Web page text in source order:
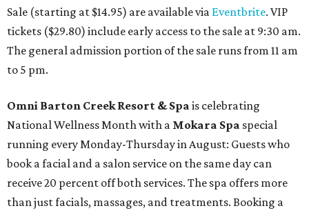
Sale (starting at $14.95) are available via Eventbrite. VIP
tickets ($29.80) include early access to the sale at 9:30 am.
The general admission portion of the sale runs from 11 am
to 5 pm.
Omni Barton Creek Resort & Spa is celebrating
National Wellness Month with a Mokara Spa special
running every Monday-Thursday in August: Guests who
book a facial and a salon service on the same day can
receive 20 percent off both services. The spa offers more
than just facials, massages, and treatments. Booking a